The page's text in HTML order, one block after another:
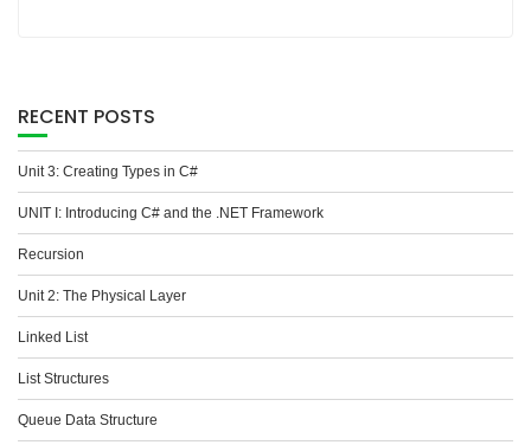
RECENT POSTS
Unit 3: Creating Types in C#
UNIT I: Introducing C# and the .NET Framework
Recursion
Unit 2: The Physical Layer
Linked List
List Structures
Queue Data Structure